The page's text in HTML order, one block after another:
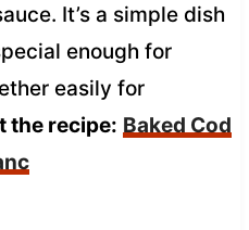
It’s a simple dish
enough for
easily for
the recipe: Baked Cod